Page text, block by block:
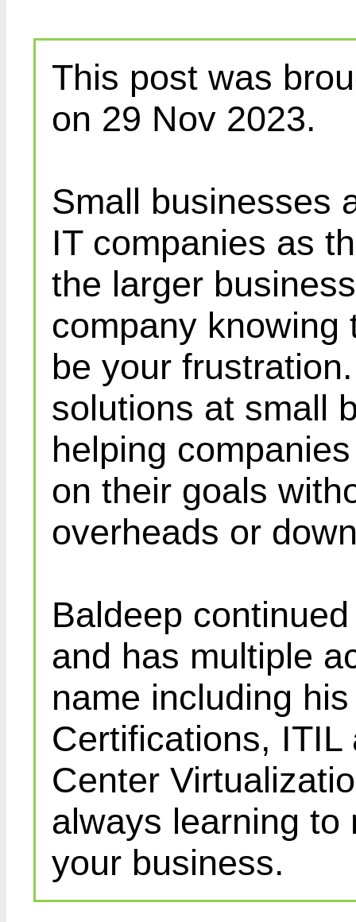
This post was
on 29 Nov 2023.
Small businesses
IT companies as
the larger
company knowing
be your
solutions at small
helping
on their goals
overheads or
Baldeep
and has multiple
name including
Certifications,
Center
always learning to
your business.